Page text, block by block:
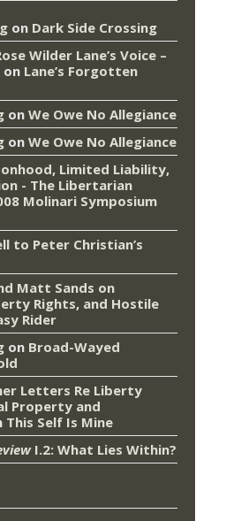
on Dark Side Crossing
Wilder Lane’s Voice –
on Lane’s Forgotten
on We Owe No Allegiance
on We Owe No Allegiance
Limited Liability,
- The Libertarian
Molinari Symposium
to Peter Christian’s
Matt Sands on
Rights, and Hostile
Rider
on Broad-Wayed
Letters Re Liberty
Property and
This Self Is Mine
I.2: What Lies Within?